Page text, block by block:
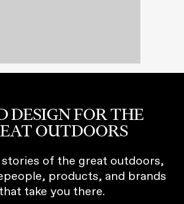
DESIGN FOR THE
OUTDOORS
of the great outdoors,
products, and brands
that take you there.